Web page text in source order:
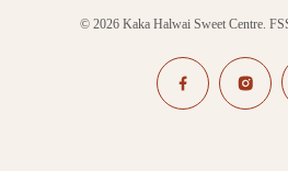
© 2026 Kaka Halwai Sweet Centre.